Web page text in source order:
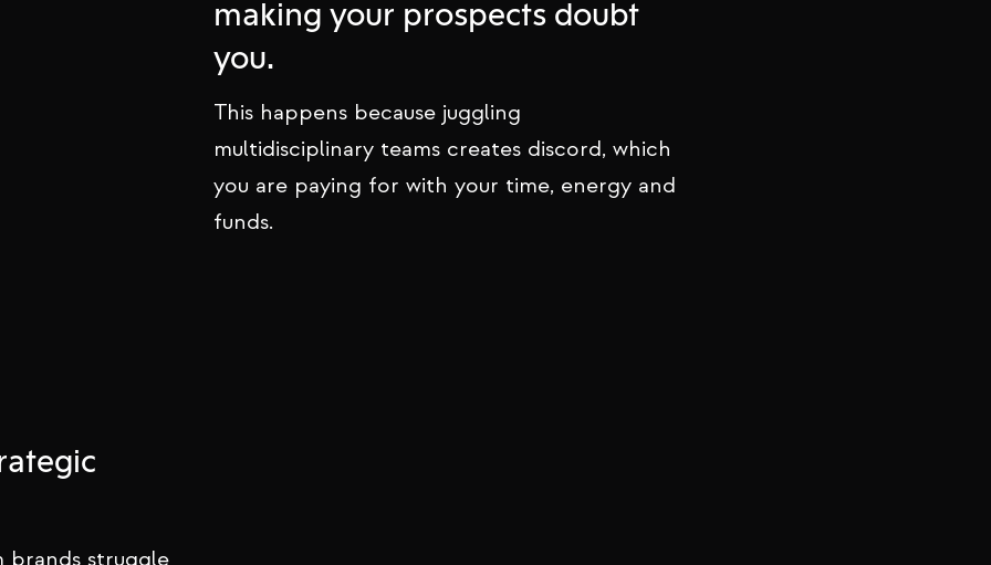
making your prospects doubt
you.
This happens because juggling
multidisciplinary teams creates discord, which
you are paying for with your time, energy and
funds.
brands struggle